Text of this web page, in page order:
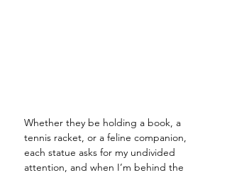
Whether they be holding a book, a
tennis racket, or a feline companion,
each statue asks for my undivided
attention, and when I’m behind the